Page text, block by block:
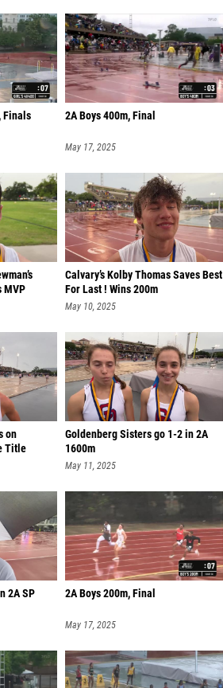
Finals 2A Boys 400m, Final
May 17, 2025
MVP
Calvary’s Kolby Thomas Saves Best
For Last ! Wins 200m
May 10, 2025
on
Title
Goldenberg Sisters go 1-2 in 2A
1600m
May 11, 2025
2A SP
2A Boys 200m, Final
May 17, 2025